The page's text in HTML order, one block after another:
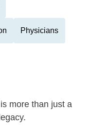
Physicians
more than just a